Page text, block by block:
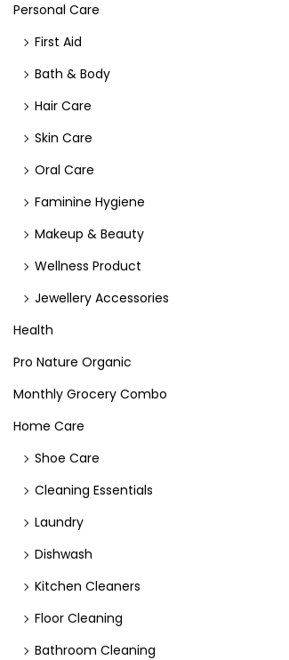
Personal Care
First Aid
Bath & Body
Hair Care
Skin Care
Oral Care
Faminine Hygiene
Makeup & Beauty
Wellness Product
Jewellery Accessories
Health
Pro Nature Organic
Monthly Grocery Combo
Home Care
Shoe Care
Cleaning Essentials
Laundry
Dishwash
Kitchen Cleaners
Floor Cleaning
Bathroom Cleaning